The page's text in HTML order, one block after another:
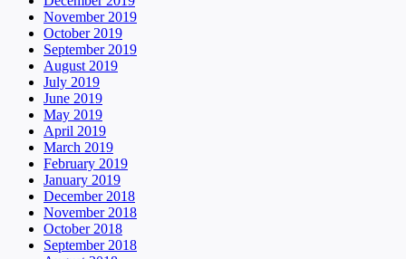
November 2019
October 2019
September 2019
August 2019
July 2019
June 2019
May 2019
April 2019
March 2019
February 2019
January 2019
December 2018
November 2018
October 2018
September 2018